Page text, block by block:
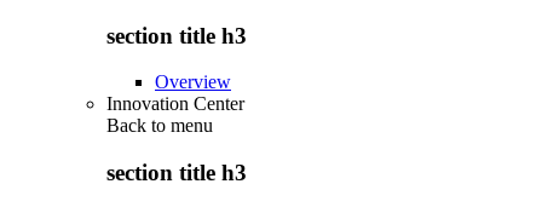
section title h3
Overview
Innovation Center
Back to menu
section title h3